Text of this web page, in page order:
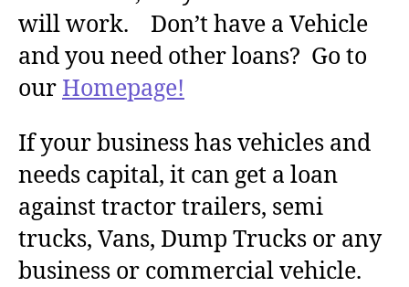
will work. Don’t have a Vehicle
and you need other loans? Go to
our Homepage!
If your business has vehicles and
needs capital, it can get a loan
against tractor trailers, semi
trucks, Vans, Dump Trucks or any
business or commercial vehicle.